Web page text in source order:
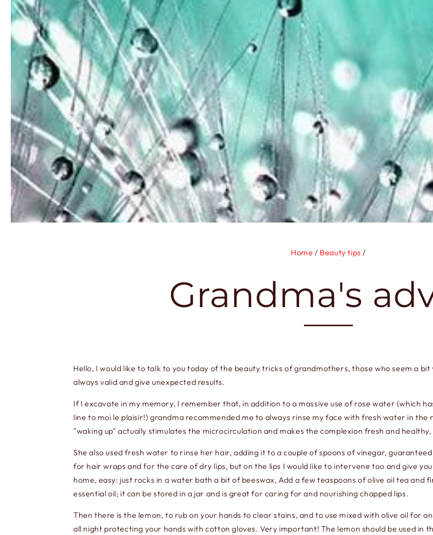
Home / Beauty tips /
Grandma's
Hello, I would like to talk to you today of the beauty tricks of grandmothers, those who seem a
always valid and give unexpected results.
If I excavate in my memory, I remember that, in addition to a massive use of rose water (which
line to moi le plaisir!) grandma recommended me to always rinse my face with fresh water in
"waking up" actually stimulates the microcirculation and makes the complexion fresh and
She also used fresh water to rinse her hair, adding it to a couple of spoons of vinegar,
for hair wraps and for the care of dry lips, but on the lips I would like to intervene too and give
home, easy: just rocks in a water bath a bit of beeswax, Add a few teaspoons of olive oil tea and
essential oil; it can be stored in a jar and is great for caring for and nourishing chapped lips.
Then there is the lemon, to rub on your hands to clear stains, and to use mixed with olive oil for
all night protecting your hands with cotton gloves. Very important! The lemon should be used in